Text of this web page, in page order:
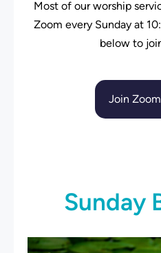
Most of our worship
Zoom every Sunday at
below to
Join
Sunday